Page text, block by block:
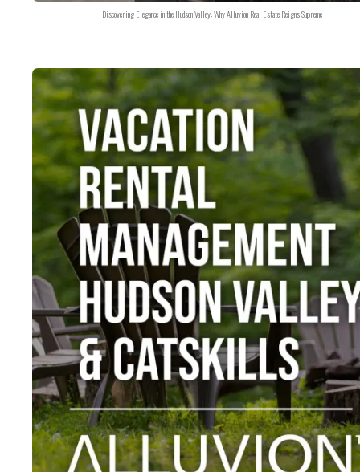
Discovering Elegance in the Hudson Valley: Why Alluvion Real Estate Reigns Supreme